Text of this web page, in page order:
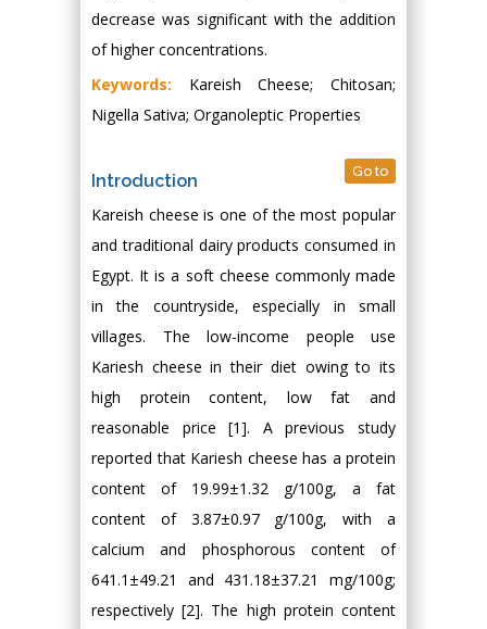
decrease was significant with the addition
of higher concentrations.
Keywords: Kareish Cheese; Chitosan;
Nigella Sativa; Organoleptic Properties
Introduction Go to
Kareish cheese is one of the most popular
and traditional dairy products consumed in
Egypt. It is a soft cheese commonly made
in the countryside, especially in small
villages. The low-income people use
Kariesh cheese in their diet owing to its
high protein content, low fat and
reasonable price [1]. A previous study
reported that Kariesh cheese has a protein
content of 19.99±1.32 g/100g, a fat
content of 3.87±0.97 g/100g, with a
calcium and phosphorous content of
641.1±49.21 and 431.18±37.21 mg/100g;
respectively [2]. The high protein content